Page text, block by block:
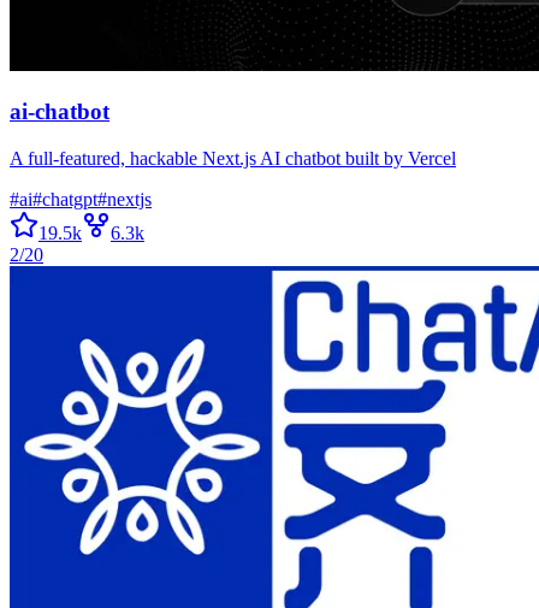
ai-chatbot
A full-featured, hackable Next.js AI chatbot built by Vercel
#ai#chatgpt#nextjs
19.5k
6.3k
2/20